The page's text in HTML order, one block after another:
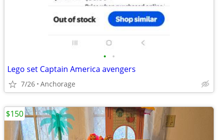
• •
Lego set Captain America avengers
7/26 Anchorage
$150